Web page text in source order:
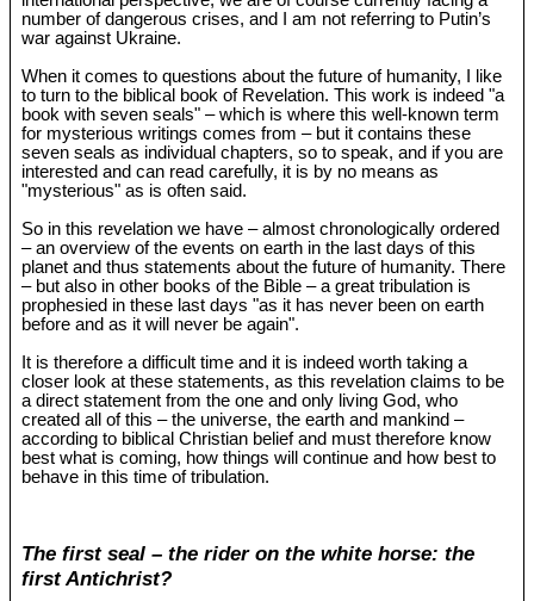
number of dangerous crises, and I am not referring to Putin’s
war against Ukraine.
When it comes to questions about the future of humanity, I like
to turn to the biblical book of Revelation. This work is indeed "a
book with seven seals" – which is where this well-known term
for mysterious writings comes from – but it contains these
seven seals as individual chapters, so to speak, and if you are
interested and can read carefully, it is by no means as
"mysterious" as is often said.
So in this revelation we have – almost chronologically ordered
– an overview of the events on earth in the last days of this
planet and thus statements about the future of humanity. There
– but also in other books of the Bible – a great tribulation is
prophesied in these last days "as it has never been on earth
before and as it will never be again".
It is therefore a difficult time and it is indeed worth taking a
closer look at these statements, as this revelation claims to be
a direct statement from the one and only living God, who
created all of this – the universe, the earth and mankind –
according to biblical Christian belief and must therefore know
best what is coming, how things will continue and how best to
behave in this time of tribulation.
The first seal – the rider on the white horse: the
first Antichrist?